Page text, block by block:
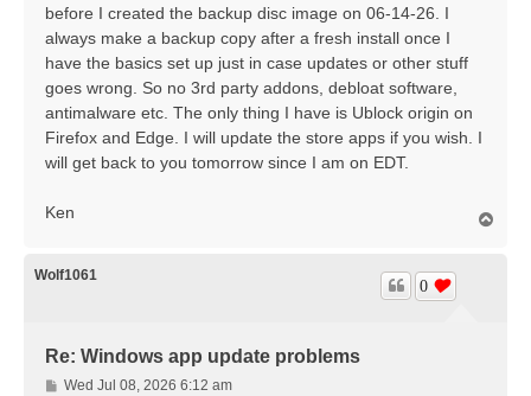
before I created the backup disc image on 06-14-26. I
always make a backup copy after a fresh install once I
have the basics set up just in case updates or other stuff
goes wrong. So no 3rd party addons, debloat software,
antimalware etc. The only thing I have is Ublock origin on
Firefox and Edge. I will update the store apps if you wish. I
will get back to you tomorrow since I am on EDT.
Ken
Wolf1061
Re: Windows app update problems
0
PWed Jul 08, 2026 6:12 am